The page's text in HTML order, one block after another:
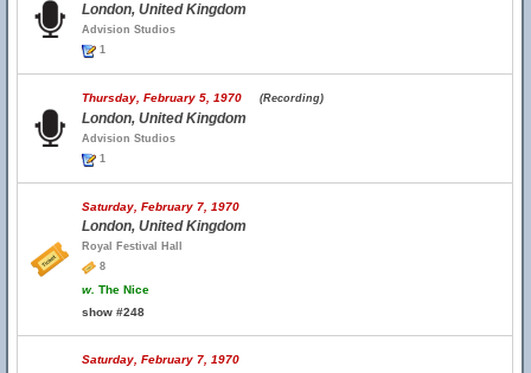
London, United Kingdom
Advision Studios
1
Thursday, February 5, 1970 (Recording)
London, United Kingdom
Advision Studios
1
Saturday, February 7, 1970
London, United Kingdom
Royal Festival Hall
8
w. The Nice
show #248
Saturday, February 7, 1970